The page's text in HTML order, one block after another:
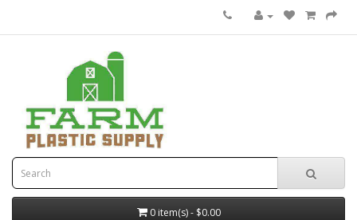
0 item(s) - $0.00